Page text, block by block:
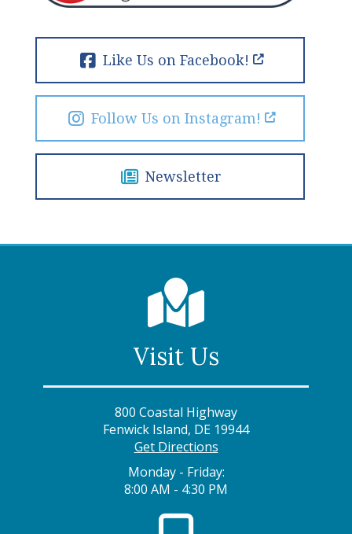
Like Us on Facebook!
Follow Us on Instagram!
Newsletter
Visit Us
800 Coastal Highway
Fenwick Island, DE 19944
Get Directions
Monday - Friday:
8:00 AM - 4:30 PM